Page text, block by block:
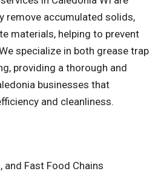
remove accumulated solids,
materials, helping to prevent
specialize in both grease trap
providing a thorough and
businesses that
and cleanliness.
and Fast Food Chains